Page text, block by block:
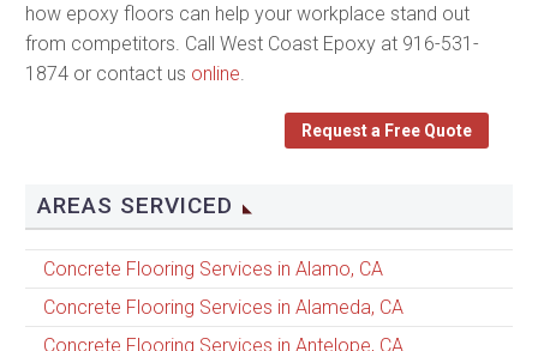
how epoxy floors can help your workplace stand out
from competitors. Call West Coast Epoxy at 916-531-
1874 or contact us online
Request a Free Quote
AREAS SERVICED
Concrete Flooring Services in Alamo, CA
Concrete Flooring Services in Alameda, CA
Concrete Flooring Services in Antelope, CA